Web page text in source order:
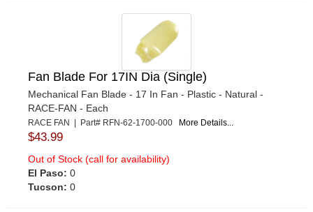
Fan Blade For 17IN Dia (Single)
Mechanical Fan Blade - 17 In Fan - Plastic - Natural -
RACE-FAN - Each
RACE FAN | Part# RFN-62-1700-000 More Details...
$43.99
Out of Stock (call for availability)
El Paso: 0
Tucson: 0